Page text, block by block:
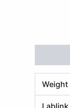
Weight
Lablink